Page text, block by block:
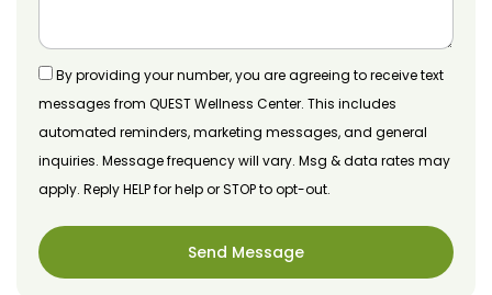
By providing your number, you are agreeing to receive text
messages from QUEST Wellness Center. This includes
automated reminders, marketing messages, and general
inquiries. Message frequency will vary. Msg & data rates may
apply. Reply HELP for help or STOP to opt-out.
Send Message